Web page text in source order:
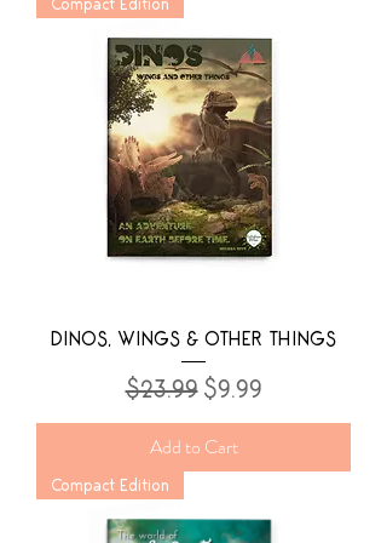
Compact Edition
DINOS, WINGS & OTHER THINGS
Regular Price
$23.99 Sale Price
$9.99
Add to Cart
Compact Edition